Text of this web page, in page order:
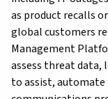
as product recalls
global customers
Management
assess threat data,
to assist, automate